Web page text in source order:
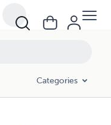
Categories
HIS GOBLIN I